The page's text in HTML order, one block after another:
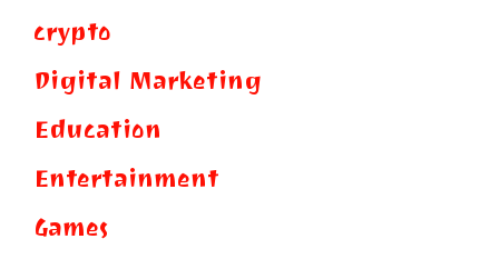
crypto
Digital Marketing
Education
Entertainment
Games